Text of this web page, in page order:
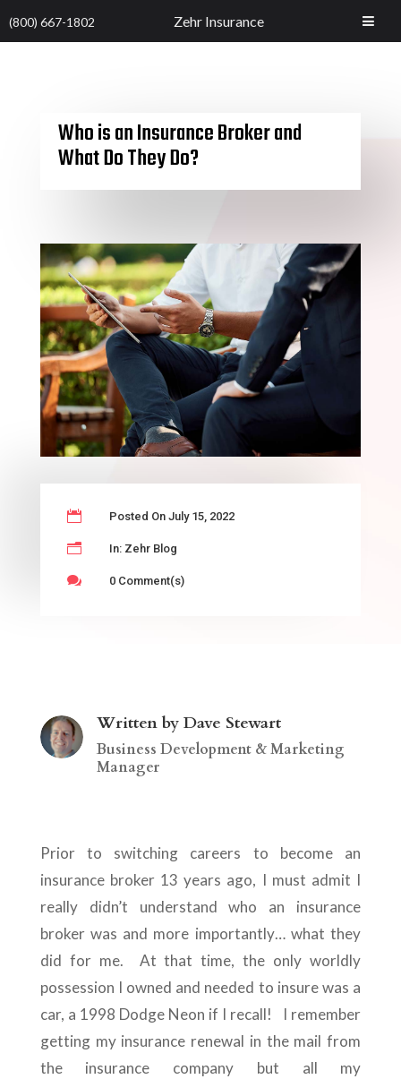
Who is an Insurance Broker and
What Do They Do?
 Posted On July 15, 2022
n In: Zehr Blog
 0 Comment(s)
Written by Dave Stewart
Business Development & Marketing
Manager
Prior to switching careers to become an
insurance broker 13 years ago, I must admit I
really didn’t understand who an insurance
broker was and more importantly… what they
did for me. At that time, the only worldly
possession I owned and needed to insure was a
car, a 1998 Dodge Neon if I recall! I remember
getting my insurance renewal in the mail from
the insurance company but all my
(800) 667-1802 Zehr Insurance